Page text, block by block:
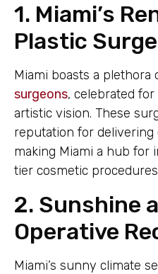
1. Miami’s
Plastic
Miami boasts a plethora
surgeons, celebrated
artistic vision. These
reputation for delivering
making Miami a hub for
tier cosmetic
2. Sunshine
Operative
Miami’s sunny climate